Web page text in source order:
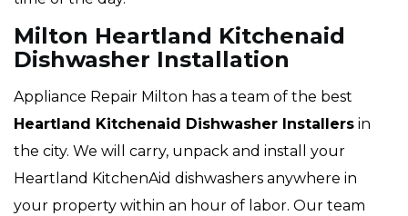
Milton Heartland Kitchenaid
Dishwasher Installation
Appliance Repair Milton has a team of the best
Heartland Kitchenaid Dishwasher Installers in
the city. We will carry, unpack and install your
Heartland KitchenAid dishwashers anywhere in
your property within an hour of labor. Our team